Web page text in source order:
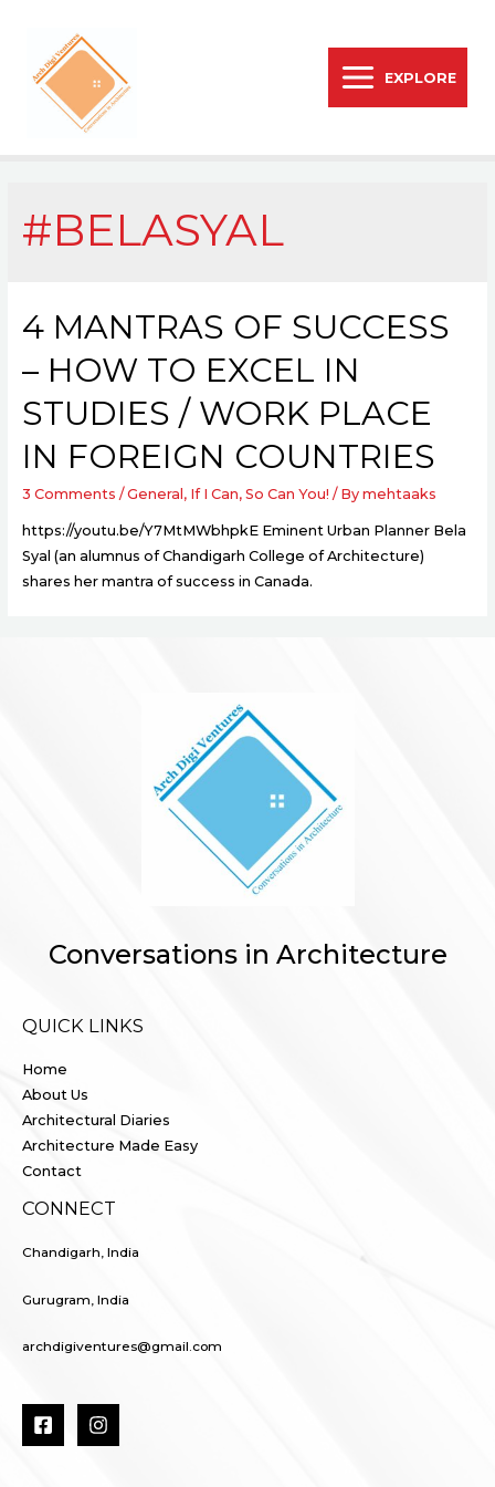
EXPLORE
#BELASYAL
4 MANTRAS OF SUCCESS
– HOW TO EXCEL IN
STUDIES / WORK PLACE
IN FOREIGN COUNTRIES
3 Comments /General, If I Can, So Can You! / By mehtaaks
https://youtu.be/Y7MtMWbhpkE Eminent Urban Planner Bela
Syal (an alumnus of Chandigarh College of Architecture)
shares her mantra of success in Canada.
Conversations in Architecture
QUICK LINKS
Home
About Us
Architectural Diaries
Architecture Made Easy
Contact
CONNECT
Chandigarh, India
Gurugram, India
archdigiventures@gmail.com